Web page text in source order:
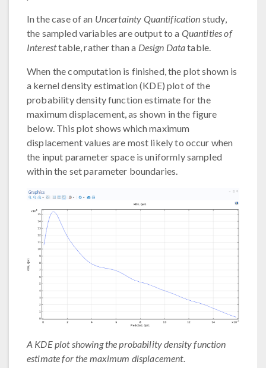
In the case of an Uncertainty Quantification study,
the sampled variables are output to a Quantities of
Interesttable, rather than a Design Datatable.
When the computation is finished, the plot shown is
a kernel density estimation (KDE) plot of the
probability density function estimate for the
maximum displacement, as shown in the figure
below. This plot shows which maximum
displacement values are most likely to occur when
the input parameter space is uniformly sampled
within the set parameter boundaries.
A KDE plot showing the probability density function
estimate for the maximum displacement.